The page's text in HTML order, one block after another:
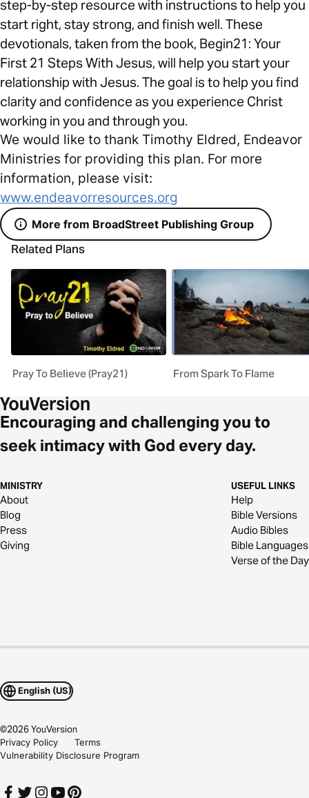
step-by-step resource with instructions to help you
start right, stay strong, and finish well. These
devotionals, taken from the book, Begin21: Your
First 21 Steps With Jesus, will help you start your
relationship with Jesus. The goal is to help you find
clarity and confidence as you experience Christ
working in you and through you.
We would like to thank Timothy Eldred, Endeavor
Ministries for providing this plan. For more
information, please visit:
www.endeavorresources.org
More from BroadStreet Publishing Group
Related Plans
Pray To Believe (Pray21) From Spark To Flame
Encouraging and challenging you to
seek intimacy with God every day.
MINISTRY
About
Blog
Press
Giving
USEFUL LINKS
Help
Bible Versions
Audio Bibles
Bible Languages
Verse of the Day
English (US)
©2026YouVersion
Privacy Policy
Terms
Vulnerability Disclosure Program